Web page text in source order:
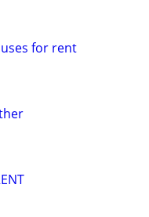
for rent